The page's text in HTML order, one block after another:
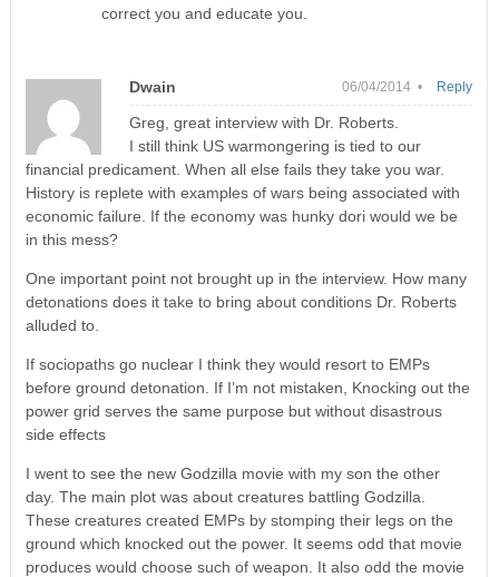
correct you and educate you.
Dwain 06/04/2014 •
Greg, great interview with Dr. Roberts.
I still think US warmongering is tied to our
financial predicament. When all else fails they take you war.
History is replete with examples of wars being associated with
economic failure. If the economy was hunky dori would we be
in this mess?
One important point not brought up in the interview. How many
detonations does it take to bring about conditions Dr. Roberts
alluded to.
If sociopaths go nuclear I think they would resort to EMPs
before ground detonation. If I’m not mistaken, Knocking out the
power grid serves the same purpose but without disastrous
side effects
I went to see the new Godzilla movie with my son the other
day. The main plot was about creatures battling Godzilla.
These creatures created EMPs by stomping their legs on the
ground which knocked out the power. It seems odd that movie
produces would choose such of weapon. It also odd the movie
Reply